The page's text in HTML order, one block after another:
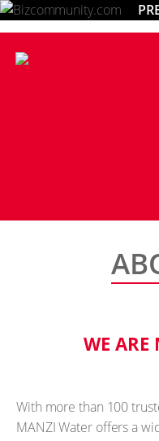
WE ARE
With more than 100
MANZI Water offers a